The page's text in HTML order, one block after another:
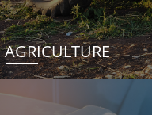
AGRICULTURE